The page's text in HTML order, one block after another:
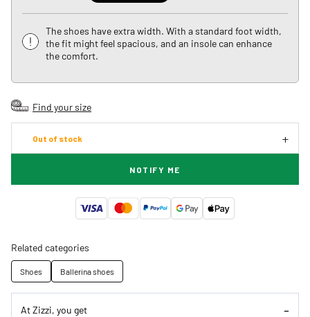
The shoes have extra width. With a standard foot width,
the fit might feel spacious, and an insole can enhance
the comfort.
Find your size
Out of stock
NOTIFY ME
Related categories
Shoes Ballerina shoes
At Zizzi, you get